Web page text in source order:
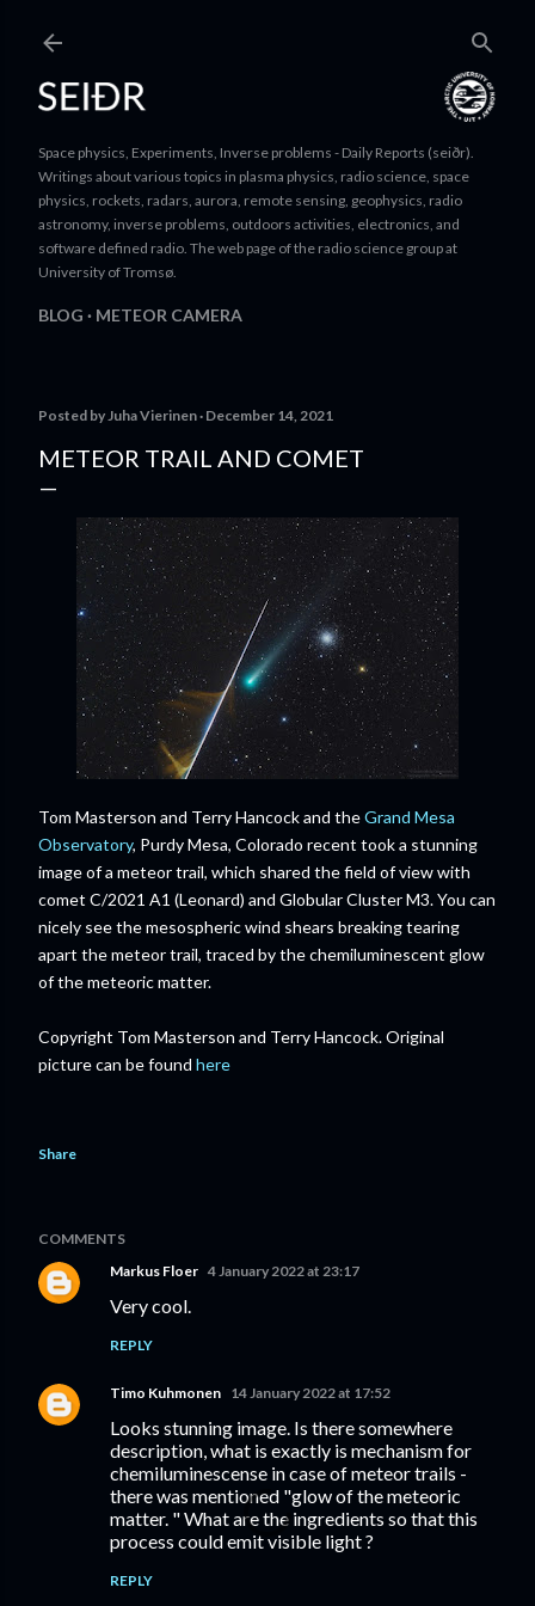
Space physics, Experiments, Inverse problems - Daily Reports (seiðr).
Writings about various topics in plasma physics, radio science, space
physics, rockets, radars, aurora, remote sensing, geophysics, radio
astronomy, inverse problems, outdoors activities, electronics, and
software defined radio. The web page of the radio science group at
University of Tromsø.
BLOG METEOR CAMERA
Posted by Juha Vierinen December 14, 2021
METEOR TRAIL AND COMET
Tom Masterson and Terry Hancock and theGrand Mesa
Observatory, Purdy Mesa, Colorado recent took a stunning
image of a meteor trail, which shared the field of view with
comet C/2021 A1 (Leonard) and Globular Cluster M3. You can
nicely see the mesospheric wind shears breaking tearing
apart the meteor trail, traced by the chemiluminescent glow
of the meteoric matter.
Copyright Tom Masterson and Terry Hancock. Original
picture can be found here
Share
COMMENTS
Markus Floer 4 January 2022 at 23:17
Very cool.
REPLY
Timo Kuhmonen 14 January 2022 at 17:52
Looks stunning image. Is there somewhere
description, what is exactly is mechanism for
chemiluminescense in case of meteor trails -
there was mentioned "glow of the meteoric
matter. " What are the ingredients so that this
process could emit visible light ?
REPLY